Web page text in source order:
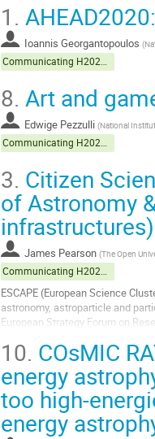
Go
to
contribution
page
1.
Ioannis Georgantopoulos (
8. Art and
Edwige Pezzulli (National
3. Citizen
of Astronomy
infrastructures)
James Pearson (The Open
ESCAPE (European Science
astronomy, astroparticle and
European Strategy Forum on
Go
to
contribution
page
10. COsMIC
energy
too high-
energy